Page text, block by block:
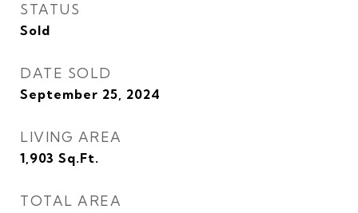
STATUS
Sold
DATE SOLD
September 25, 2024
LIVING AREA
1,903 Sq.Ft.
TOTAL AREA